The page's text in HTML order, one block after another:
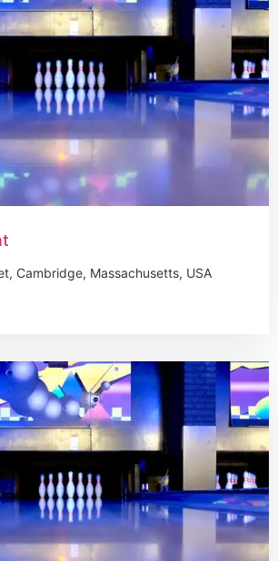
Cambridge, Massachusetts, USA